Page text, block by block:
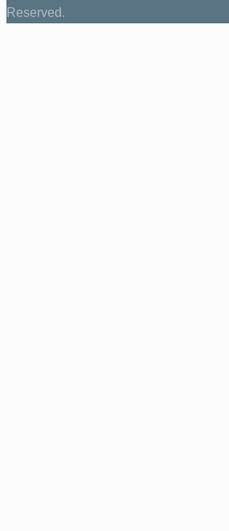
Reserved.